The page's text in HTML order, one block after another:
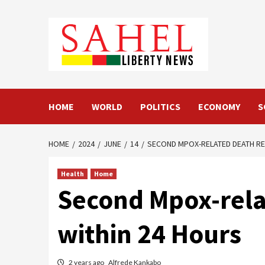
HOME WORLD POLITICS ECONOMY
HOME 2024 JUNE 14 SECOND MPOX-RELATED DEATH
Health Home
Second Mpox-
within 24 Hours
2 years ago Alfrede Kankabo